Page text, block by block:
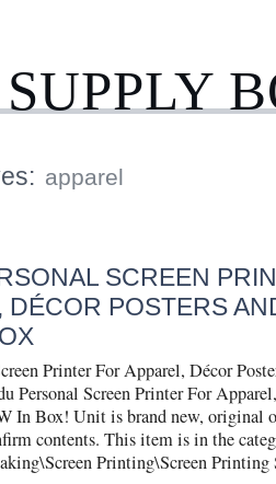
apparel
SCREEN
DÉCOR POSTERS
Printer For Apparel, Décor
Personal Screen Printer For
In Box! Unit is brand new, original
contents. This item is in the
Printing\Screen